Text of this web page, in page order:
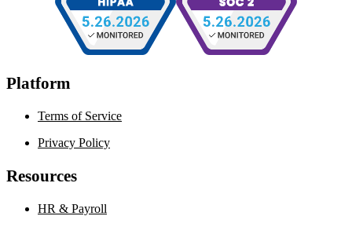
Platform
Terms of Service
Privacy Policy
Resources
HR & Payroll